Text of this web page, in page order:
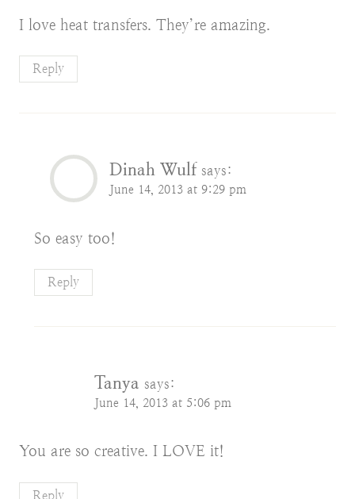
I love heat transfers. They’re amazing.
Reply
Dinah Wulf says:
June 14, 2013 at 9:29 pm
So easy too!
Reply
Tanya says:
June 14, 2013 at 5:06 pm
You are so creative. I LOVE it!
Reply